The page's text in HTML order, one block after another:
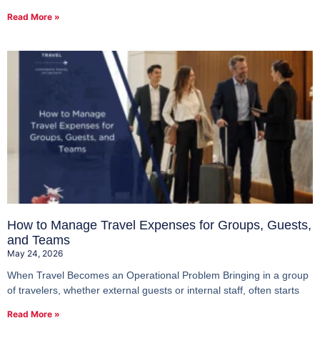
Read More »
How to Manage Travel Expenses for Groups, Guests,
and Teams
May 24, 2026
When Travel Becomes an Operational Problem Bringing in a group
of travelers, whether external guests or internal staff, often starts
Read More »